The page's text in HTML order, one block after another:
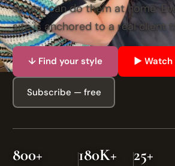
so you can do them at home.
site is anchored to a real client
↓ Find your style ▶ Watch
Subscribe — free
800+ 180K+ 25+